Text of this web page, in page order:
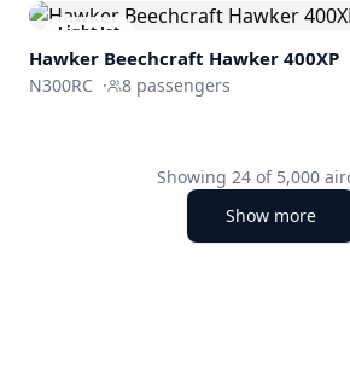
Light Jet
Hawker Beechcraft Hawker 400XP
N300RC · 8 passengers
Showing 24 of 5,000
Show more